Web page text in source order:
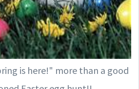
is here!" more than a good